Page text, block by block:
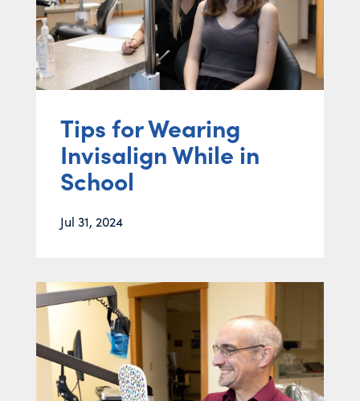
Tips for Wearing
Invisalign While in
School
Jul 31, 2024